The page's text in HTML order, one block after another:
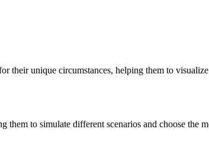
their unique circumstances, helping them to
to simulate different scenarios and choose the